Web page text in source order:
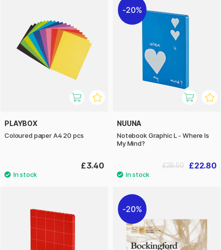
PLAYBOX
Coloured paper A4 20 pcs
£3.40
20%
NUUNA
Notebook Graphic L - Where Is
My Mind?
£22.80
£28.50
20%